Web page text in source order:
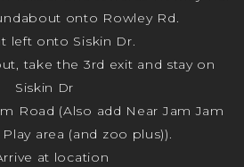
onto Rowley Rd.
left onto Siskin Dr.
take the 3rd exit and stay on
Siskin Dr
Road (Also add Near Jam Jam
area (and zoo plus)).
at location